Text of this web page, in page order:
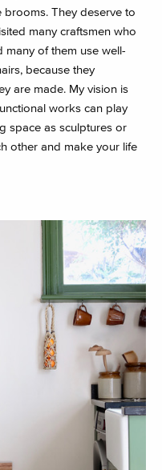
brooms. They deserve to
many craftsmen who
many of them use well-
because they
are made. My vision is
works can play
space as sculptures or
other and make your life